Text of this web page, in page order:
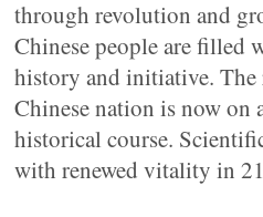
through revolution and
Chinese people are filled
history and initiative.
Chinese nation is now on
historical course.
with renewed vitality in